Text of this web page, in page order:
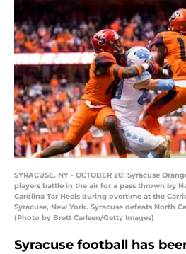
SYRACUSE, NY - OCTOBER 20: Syracuse
players battle in the air for a pass thrown by
Carolina Tar Heels during overtime at the
Syracuse, New York. Syracuse defeats North
(Photo by Brett Carlsen/Getty Images)
Syracuse football has